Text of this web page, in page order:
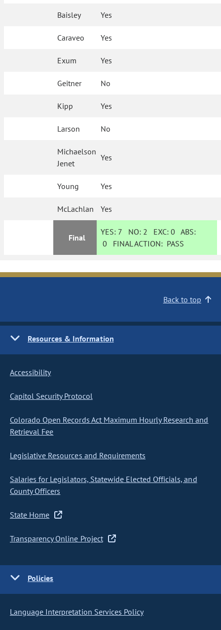
Baisley Yes
Caraveo Yes
Exum Yes
Geitner No
Kipp Yes
Larson No
Michaelson
Jenet
Yes
Young Yes
McLachlan Yes
Final
YES: 7 NO: 2 EXC:0 ABS:
0 FINAL ACTION: PASS
Back to top
Resources & Information
Accessibility
Capitol Security Protocol
Colorado Open Records Act Maximum Hourly Research and
Retrieval Fee
Legislative Resources and Requirements
Salaries for Legislators, Statewide Elected Officials, and
County Officers
State Home
Transparency Online Project
Policies
Language Interpretation Services Policy